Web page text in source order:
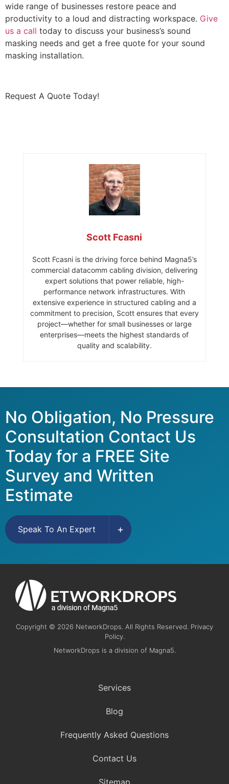
wide range of businesses restore peace and
productivity to a loud and distracting workspace. Give
us a call today to discuss your business’s sound
masking needs and get a free quote for your sound
masking installation.
Request A Quote Today!
Scott Fcasni
Scott Fcasni is the driving force behind Magna5’s
commercial datacomm cabling division, delivering
expert solutions that power reliable, high-
performance network infrastructures. With
extensive experience in structured cabling and a
commitment to precision, Scott ensures that every
project—whether for small businesses or large
enterprises—meets the highest standards of
quality and scalability.
No Obligation, No Pressure
Consultation Contact Us
Today for a FREE Site
Survey and Written
Estimate
Speak To An Expert
Copyright © 2026 NetworkDrops. All Rights Reserved. Privacy
Policy.
NetworkDrops is a division of Magna5.
Services
Blog
Frequently Asked Questions
Contact Us
Sitemap